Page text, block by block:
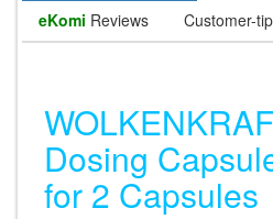
eKomi Reviews Customer-tip
Dosing
for 2 Capsules